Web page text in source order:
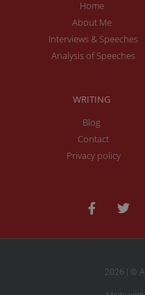
Home
About Me
Interviews & Speeches
Analysis of Speeches
WRITING
Blog
Contact
Privacy policy
2026 | ©